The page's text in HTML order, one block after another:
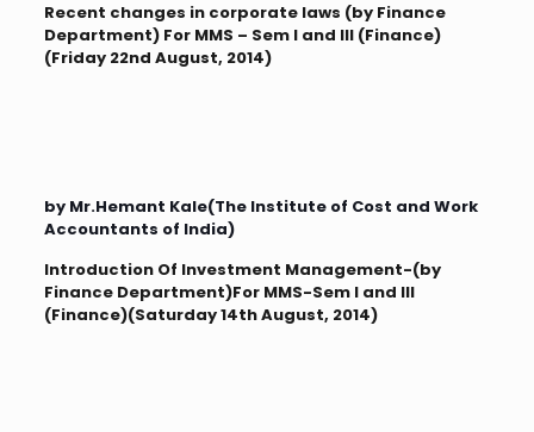
Recent changes in corporate laws (by Finance
Department) For MMS – Sem I and III (Finance)
(Friday 22nd August, 2014)
by Mr.Hemant Kale(The Institute of Cost and Work
Accountants of India)
Introduction Of Investment Management-(by
Finance Department)For MMS-Sem I and III
(Finance)(Saturday 14th August, 2014)